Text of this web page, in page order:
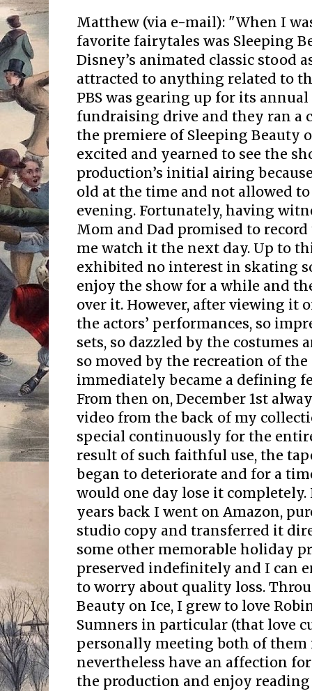
Matthew (via e-mail): "When I
favorite fairytales was Sleeping
Disney’s animated classic stood
attracted to anything related to
PBS was gearing up for its
fundraising drive and they ran a
the premiere of Sleeping Beauty
excited and yearned to see the
production’s initial airing
old at the time and not allowed
evening. Fortunately, having
Mom and Dad promised to
me watch it the next day. Up to
exhibited no interest in skating
enjoy the show for a while and
over it. However, after viewing it
the actors’ performances, so
sets, so dazzled by the costumes
so moved by the recreation of
immediately became a defining
From then on, December 1st
video from the back of my
special continuously for the
result of such faithful use, the
began to deteriorate and for a
would one day lose it
years back I went on Amazon,
studio copy and transferred it
some other memorable holiday
preserved indefinitely and I can
to worry about quality loss.
Beauty on Ice, I grew to love
Sumners in particular (that love
personally meeting both of them
nevertheless have an affection
the production and enjoy reading